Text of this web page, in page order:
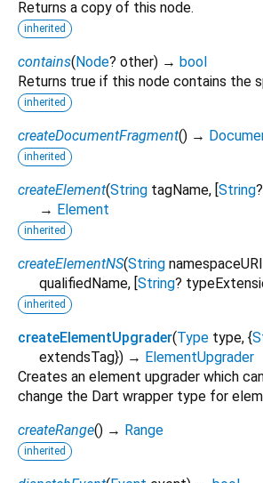
Returns a copy of this node.
inherited
contains(Node? other) → bool
Returns true if this node contains the
inherited
createDocumentFragment() →
inherited
createElement(String tagName, [String?
→ Element
inherited
createElementNS(String namespaceURI
qualifiedName, [String?
inherited
createElementUpgrader(Type type, {
extendsTag}) → ElementUpgrader
Creates an element upgrader which
change the Dart wrapper type for
createRange() → Range
inherited